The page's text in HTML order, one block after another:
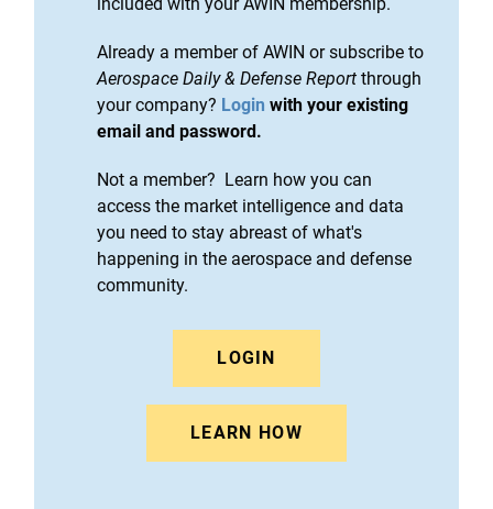
Already a member of AWIN or subscribe to
Aerospace Daily & Defense Report through
your company? Login with your existing
email and password.
Not a member? Learn how you can
access the market intelligence and data
you need to stay abreast of what's
happening in the aerospace and defense
community.
LOGIN
LEARN HOW